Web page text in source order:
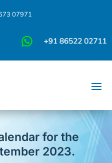
07971
for the
2023.